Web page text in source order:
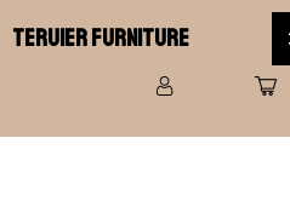
Teruier Furniture